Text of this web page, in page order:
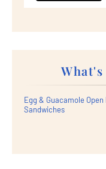
Egg & Guacamole Open
Sandwiches